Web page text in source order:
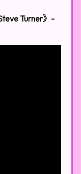
Turner》-